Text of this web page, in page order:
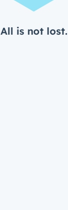
All is not lost.